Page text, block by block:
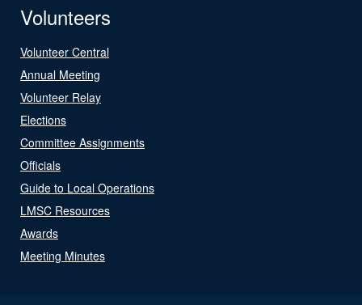
Volunteers
Volunteer Central
Annual Meeting
Volunteer Relay
Elections
Committee Assignments
Officials
Guide to Local Operations
LMSC Resources
Awards
Meeting Minutes